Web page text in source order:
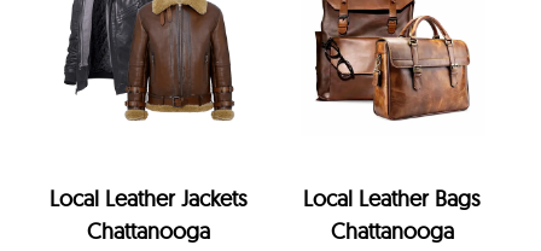
Local Leather Jackets
Chattanooga
Local Leather Bags
Chattanooga